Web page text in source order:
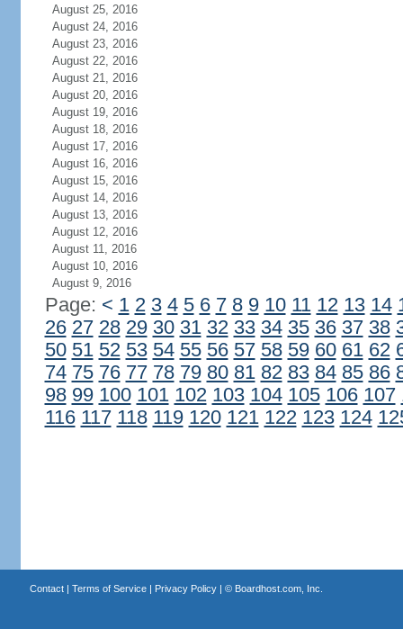
August 25, 2016
August 24, 2016
August 23, 2016
August 22, 2016
August 21, 2016
August 20, 2016
August 19, 2016
August 18, 2016
August 17, 2016
August 16, 2016
August 15, 2016
August 14, 2016
August 13, 2016
August 12, 2016
August 11, 2016
August 10, 2016
August 9, 2016
Page: < 1 2 3 4 5 6 7 8 9 10 11 12 13 14
26 27 28 29 30 31 32 33 34 35 36 37 38
50 51 52 53 54 55 56 57 58 59 60 61 62
74 75 76 77 78 79 80 81 82 83 84 85 86
98 99 100 101 102 103 104 105 106 107
116 117 118 119 120 121 122 123 124
Contact| Terms of Service| Privacy Policy| © Boardhost.com, Inc.